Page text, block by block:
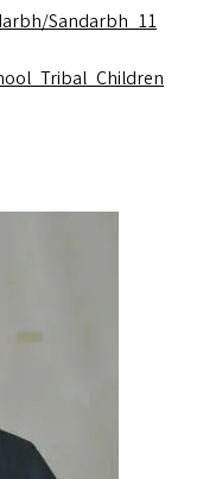
Sandarbh_11